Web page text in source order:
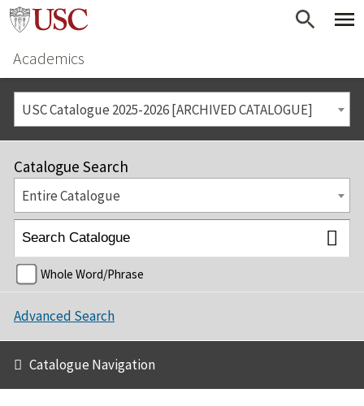
Academics
USC Catalogue 2025-2026 [ARCHIVED CATALOGUE]
Catalogue Search
Entire Catalogue
Whole Word/Phrase
Advanced Search
Catalogue Navigation